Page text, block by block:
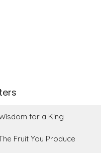
for a King
Fruit You Produce